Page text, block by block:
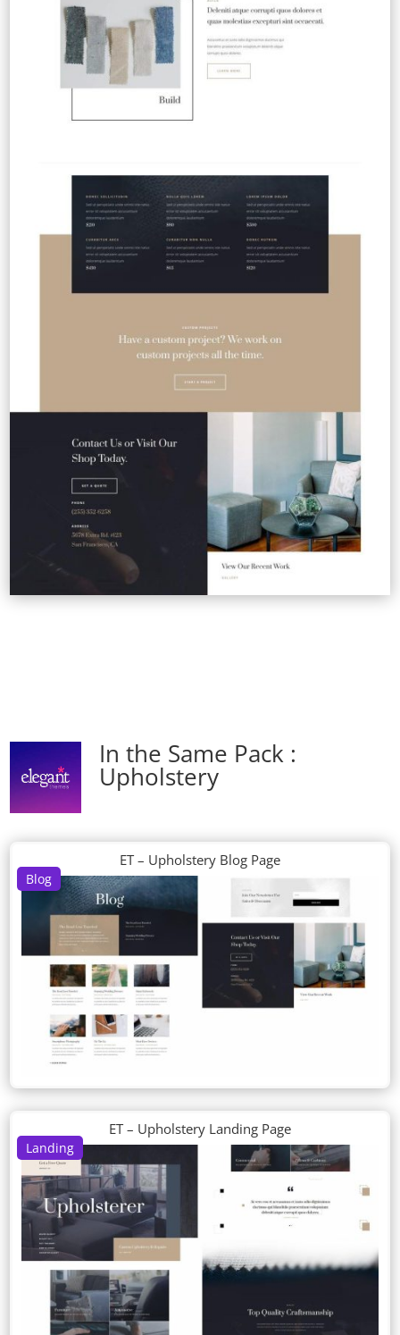
In the Same Pack :
Upholstery
Blog
ET – Upholstery Blog Page
Landing
ET – Upholstery Landing Page